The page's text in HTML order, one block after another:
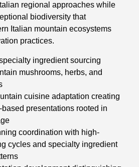
regional approaches while
biodiversity that
Italian mountain ecosystems
practices.
ingredient sourcing
mushrooms, herbs, and
cuisine adaptation creating
presentations rooted in
coordination with high-
cycles and specialty ingredient